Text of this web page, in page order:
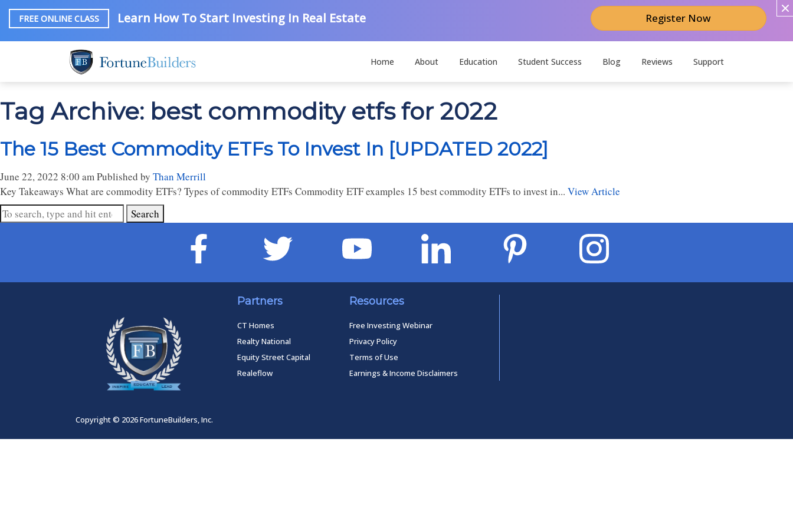
FREE ONLINE CLASS Learn How To Start Investing In Real Estate Register Now
Home About Education Student Success Blog Reviews Support
Tag Archive: best commodity etfs for 2022
The 15 Best Commodity ETFs To Invest In [UPDATED 2022]
June 22, 2022 8:00 amPublished by Than Merrill
Key Takeaways What are commodity ETFs? Types of commodity ETFs Commodity ETF examples 15 best commodity ETFs to invest in... View Article
Search
Partners
CT Homes
Realty National
Equity Street Capital
Realeflow
Resources
Free Investing Webinar
Privacy Policy
Terms of Use
Earnings & Income Disclaimers
Copyright © 2026 FortuneBuilders, Inc.